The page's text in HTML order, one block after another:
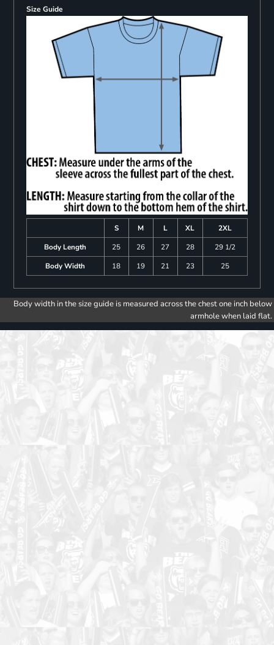
Size Guide
S M L XL
2XL
Body Length
25 26 27 28
29 1/2
Body Width
18 19 21 23 25
Body width in the size guide is measured across the chest one inch below
armhole when laid flat.